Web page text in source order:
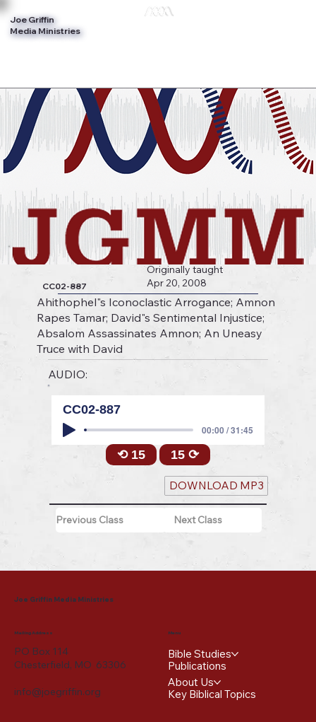
Joe Griffin
Media Ministries
CC02-887
Originally taught
Apr 20, 2008
Ahithophel"s Iconoclastic Arrogance; Amnon
Rapes Tamar; David"s Sentimental Injustice;
Absalom Assassinates Amnon; An Uneasy
Truce with David
AUDIO:
CC02-887
00:00 / 31:45
⟲ 15 15 ⟳
DOWNLOAD MP3
Previous Class Next Class
Joe Griffin Media Ministries
Mailing Address
PO Box 114
Chesterfield, MO 63306
info@joegriffin.org
Menu
Bible Studies
Publications
About Us
Key Biblical Topics